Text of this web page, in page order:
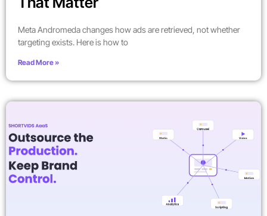
Meta Andromeda changes how ads are retrieved, not whether
targeting exists. Here is how to
Read More »